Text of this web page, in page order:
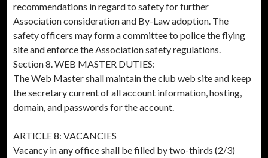
recommendations in regard to safety for further
Association consideration and By-Law adoption. The
safety officers may form a committee to police the flying
site and enforce the Association safety regulations.
Section 8. WEB MASTER DUTIES:
The Web Master shall maintain the club web site and keep
the secretary current of all account information, hosting,
domain, and passwords for the account.
ARTICLE 8: VACANCIES
Vacancy in any office shall be filled by two-thirds (2/3)